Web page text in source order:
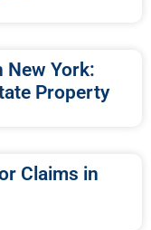
New York:
Property
Claims in